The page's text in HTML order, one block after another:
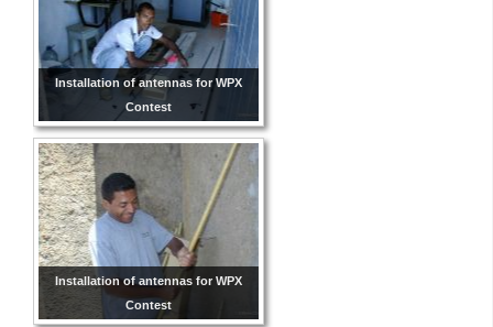
Installation of antennas for WPX
Contest
Installation of antennas for WPX
Contest